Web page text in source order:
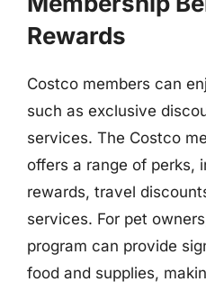
Rewards
Costco members can
such as exclusive
services. The Costco
offers a range of perks,
rewards, travel
services. For pet
program can provide
food and supplies,